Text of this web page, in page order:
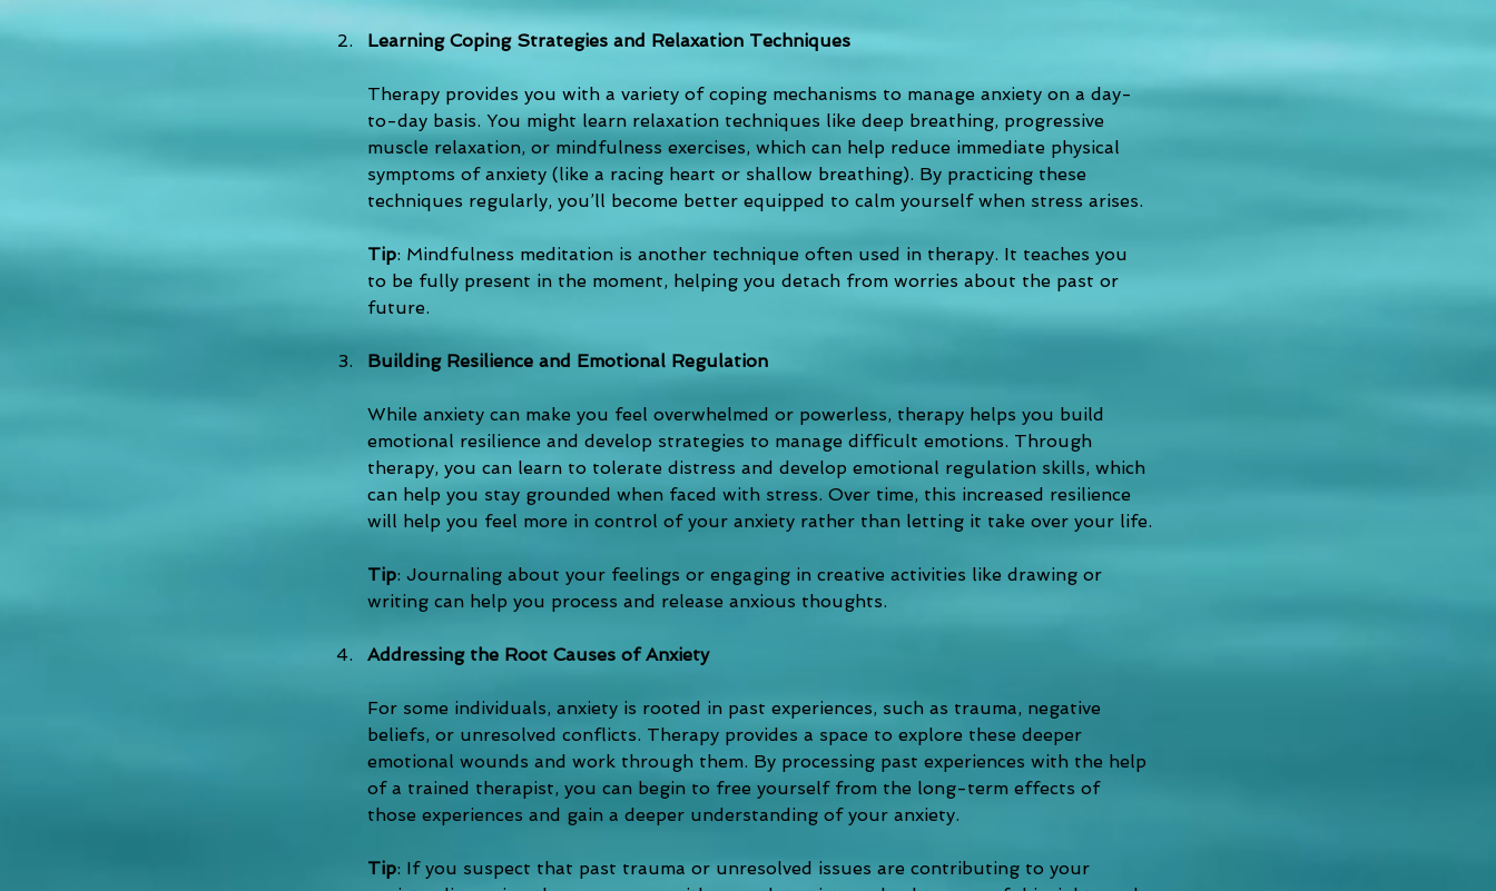
Learning Coping Strategies and Relaxation Techniques
Therapy provides you with a variety of coping mechanisms to manage anxiety on a day-
to-day basis. You might learn relaxation techniques like deep breathing, progressive
muscle relaxation, or mindfulness exercises, which can help reduce immediate physical
symptoms of anxiety (like a racing heart or shallow breathing). By practicing these
techniques regularly, you’ll become better equipped to calm yourself when stress arises.
Tip: Mindfulness meditation is another technique often used in therapy. It teaches you
to be fully present in the moment, helping you detach from worries about the past or
future.
Building Resilience and Emotional Regulation
While anxiety can make you feel overwhelmed or powerless, therapy helps you build
emotional resilience and develop strategies to manage difficult emotions. Through
therapy, you can learn to tolerate distress and develop emotional regulation skills, which
can help you stay grounded when faced with stress. Over time, this increased resilience
will help you feel more in control of your anxiety rather than letting it take over your life.
Tip: Journaling about your feelings or engaging in creative activities like drawing or
writing can help you process and release anxious thoughts.
Addressing the Root Causes of Anxiety
For some individuals, anxiety is rooted in past experiences, such as trauma, negative
beliefs, or unresolved conflicts. Therapy provides a space to explore these deeper
emotional wounds and work through them. By processing past experiences with the help
of a trained therapist, you can begin to free yourself from the long-term effects of
those experiences and gain a deeper understanding of your anxiety.
Tip: If you suspect that past trauma or unresolved issues are contributing to your